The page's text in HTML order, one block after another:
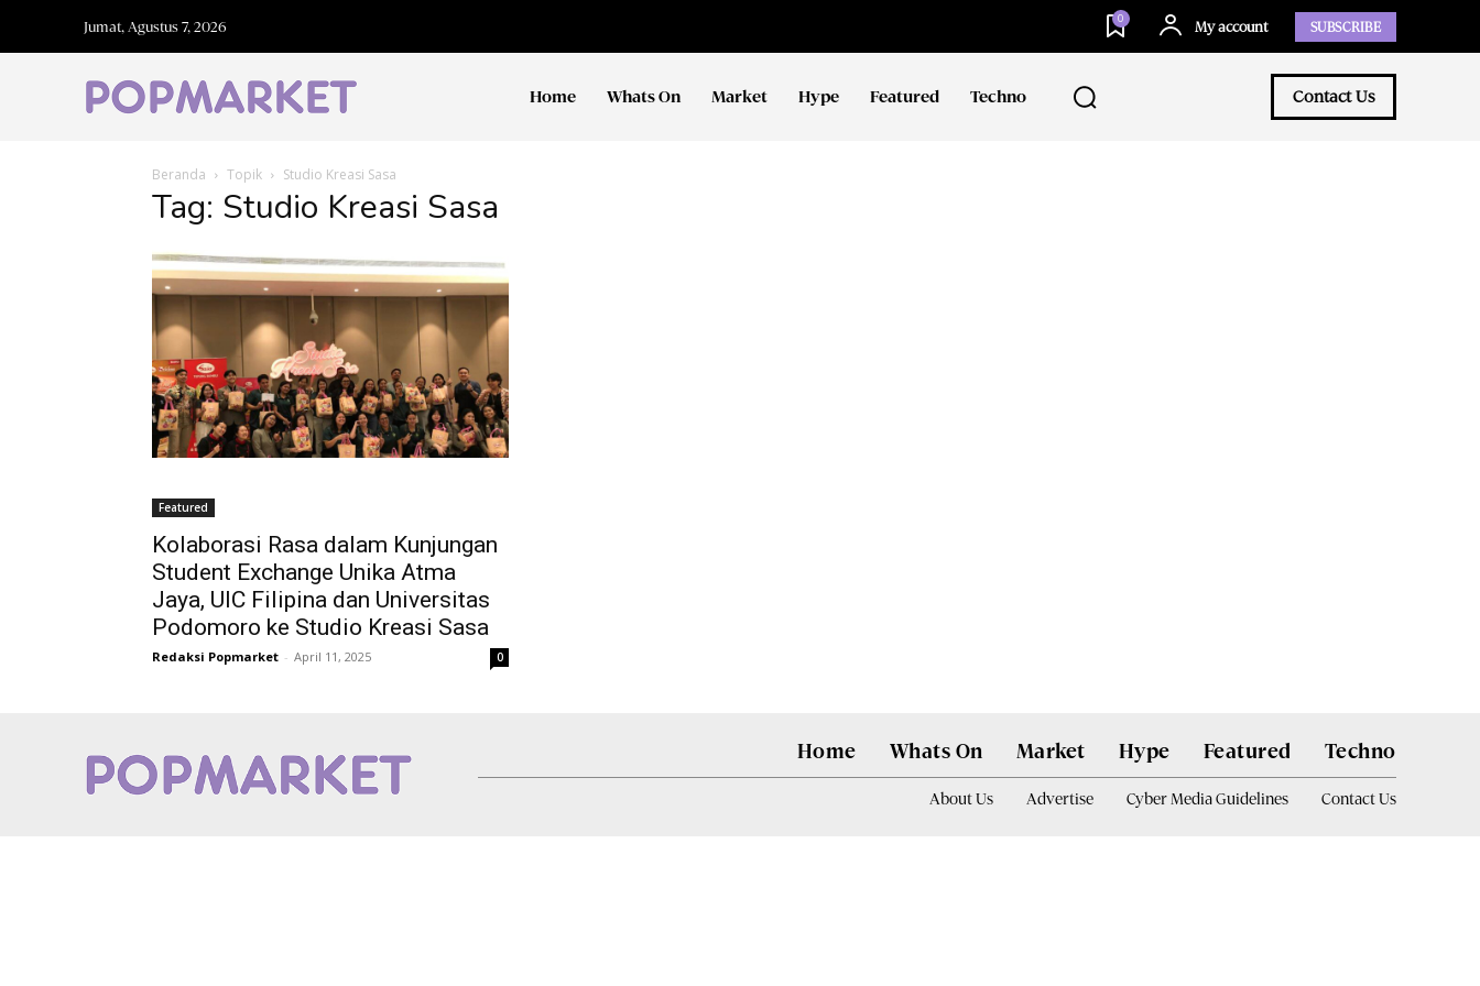
Jumat, Agustus 7, 2026
0
My account SUBSCRIBE
Home Whats On Market Hype Featured Techno Contact Us
Beranda Topik Studio Kreasi Sasa
Tag: Studio Kreasi Sasa
Featured
Kolaborasi Rasa dalam Kunjungan
Student Exchange Unika Atma
Jaya, UIC Filipina dan Universitas
Podomoro ke Studio Kreasi Sasa
Redaksi Popmarket - April 11, 2025 0
Home Whats On Market Hype Featured Techno
About Us Advertise Cyber Media Guidelines Contact Us